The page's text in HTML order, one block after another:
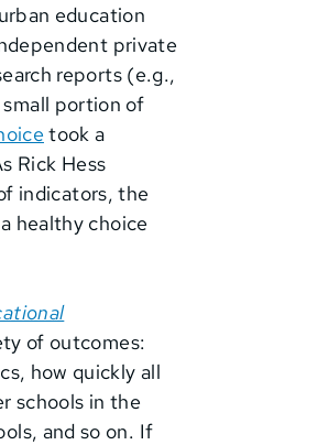
education
private
reports (e.g.,
portion of
took a
Rick Hess
indicators, the
healthy choice
of outcomes:
how quickly all
schools in the
and so on. If